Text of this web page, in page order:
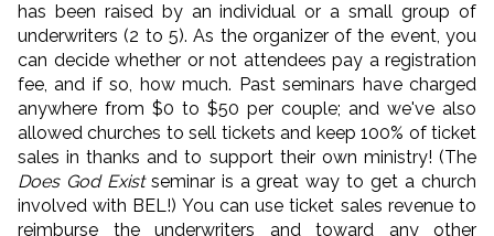
has been raised by an individual or a small group of
underwriters (2 to 5). As the organizer of the event, you
can decide whether or not attendees pay a registration
fee, and if so, how much. Past seminars have charged
anywhere from $0 to $50 per couple; and we've also
allowed churches to sell tickets and keep 100% of ticket
sales in thanks and to support their own ministry! (The
Does God Existseminar is a great way to get a church
involved with BEL!) You can use ticket sales revenue to
reimburse the underwriters and toward any other